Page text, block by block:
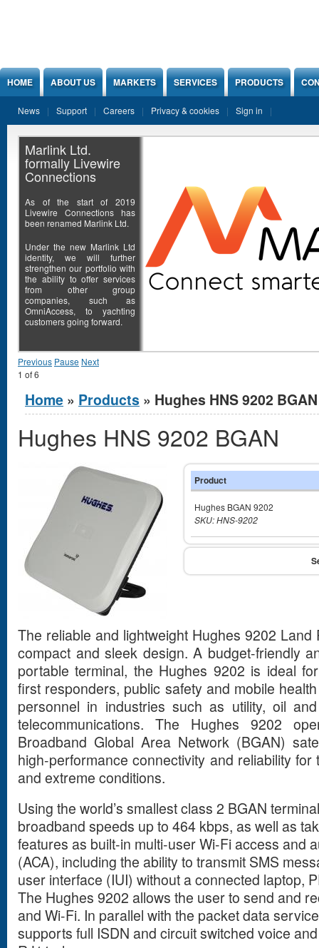
HOME ABOUT US MARKETS SERVICES PRODUCTS
News Support Careers Privacy & cookies Sign in
Marlink Ltd.
formally Livewire
Connections
As of the start of 2019
Livewire Connections has
been renamed Marlink Ltd.
Under the new Marlink Ltd
identity, we will further
strengthen our portfolio with
the ability to offer services
from other group
companies, such as
OmniAccess, to yachting
customers going forward.
Previous Pause Next
1 of6
You are here
Home » Products » Hughes HNS 9202 BGAN
Hughes HNS 9202 BGAN
Product
Hughes BGAN 9202
SKU: HNS-9202
The reliable and lightweight Hughes 9202 Land
compact and sleek design. A budget-friendly
portable terminal, the Hughes 9202 is ideal
first responders, public safety and mobile
personnel in industries such as utility, oil
telecommunications. The Hughes 9202
Broadband Global Area Network (BGAN)
high-performance connectivity and reliability
and extreme conditions.
Using the world’s smallest class 2 BGAN
broadband speeds up to 464 kbps, as well as
features as built-in multi-user Wi-Fi access and
(ACA), including the ability to transmit SMS
user interface (IUI) without a connected laptop,
The Hughes 9202 allows the user to send and
and Wi-Fi. In parallel with the packet data
supports full ISDN and circuit switched voice